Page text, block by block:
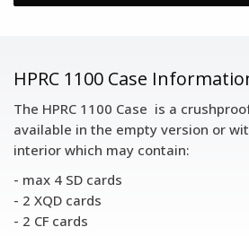
HPRC 1100 Case
The HPRC 1100 Case is a
available in the empty version or
interior which may contain:
- max 4 SD cards
- 2 XQD cards
- 2 CF cards